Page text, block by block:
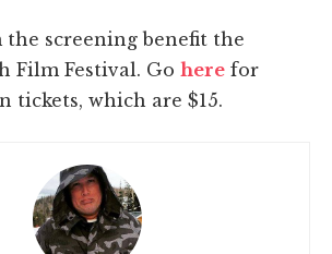
the screening benefit the
Film Festival. Go here for
tickets, which are $15.